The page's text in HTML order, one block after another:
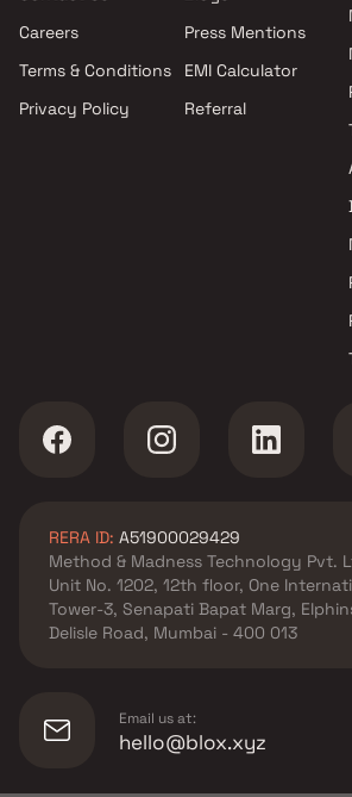
in Andheri East , Mumbai
Andheri East , Mumbai
Shiv Shruti Developers
Andheri East , Mumbai
A & O Realty projects in
Andheri East , Mumbai
Skyline Homes Constructions
Llp projects in Andheri East ,
Mumbai
Space Group of Companies
projects in Andheri East ,
Careers
Terms & Conditions
Privacy Policy
Press Mentions
EMI Calculator
Referral
RERA ID: A51900029429
Method & Madness Technology Pvt.
Unit No. 1202, 12th floor, One
Tower-3, Senapati Bapat Marg,
Delisle Road, Mumbai - 400 013
Email us at:
hello@blox.xyz